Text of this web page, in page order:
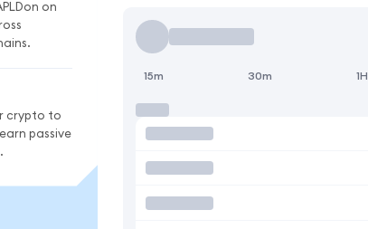
on
crypto to
passive
15m 30m 1H